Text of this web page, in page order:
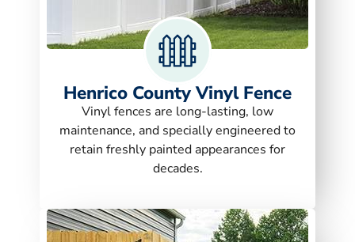
Henrico County Vinyl Fence
Vinyl fences are long-lasting, low
maintenance, and specially engineered to
retain freshly painted appearances for
decades.